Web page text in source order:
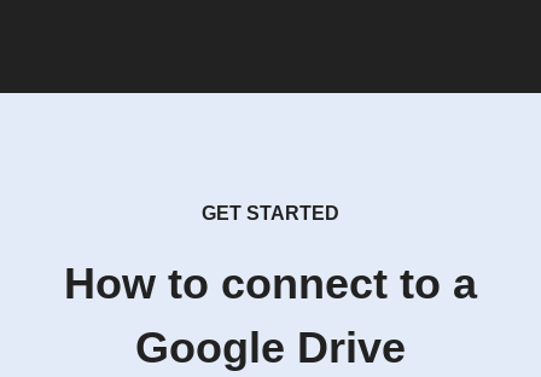
GET STARTED
How to connect to a
Google Drive